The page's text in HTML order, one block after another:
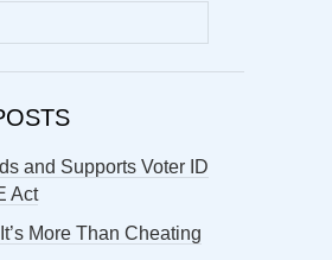
and Supports Voter ID
Act
More Than Cheating